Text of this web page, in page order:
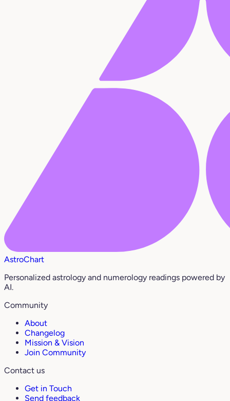
AstroChart
Personalized astrology and numerology readings powered by
AI.
Community
About
Changelog
Mission & Vision
Join Community
Contact us
Get in Touch
Send feedback